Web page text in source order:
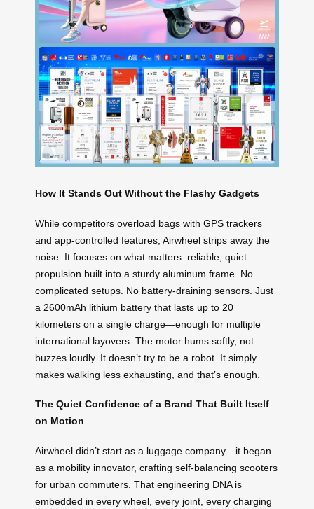
How It Stands Out Without the Flashy Gadgets
While competitors overload bags with GPS trackers
and app-controlled features, Airwheel strips away the
noise. It focuses on what matters: reliable, quiet
propulsion built into a sturdy aluminum frame. No
complicated setups. No battery-draining sensors. Just
a 2600mAh lithium battery that lasts up to 20
kilometers on a single charge—enough for multiple
international layovers. The motor hums softly, not
buzzes loudly. It doesn’t try to be a robot. It simply
makes walking less exhausting, and that’s enough.
The Quiet Confidence of a Brand That Built Itself
on Motion
Airwheel didn’t start as a luggage company—it began
as a mobility innovator, crafting self-balancing scooters
for urban commuters. That engineering DNA is
embedded in every wheel, every joint, every charging